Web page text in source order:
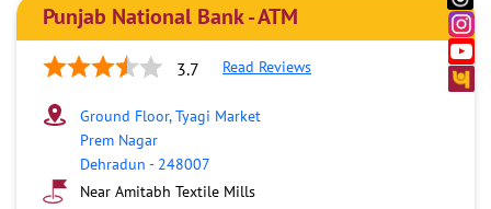
Punjab National Bank - ATM
3.7 Read Reviews
Ground Floor, Tyagi Market
Prem Nagar
Dehradun - 248007
Near Amitabh Textile Mills